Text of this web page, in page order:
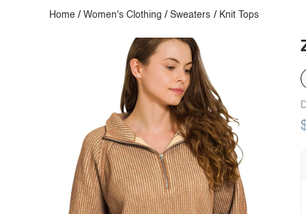
Home /Women's Clothing /Sweaters / Knit Tops